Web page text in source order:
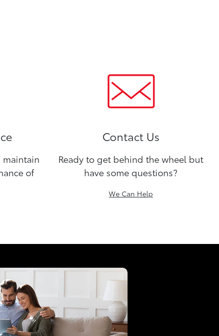
of
Contact Us
Ready to get behind the wheel but
have some questions?
We Can Help